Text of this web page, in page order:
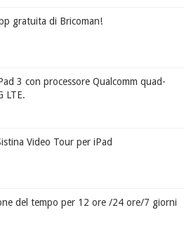
gratuita di Bricoman!
3 con processore Qualcomm quad-
LTE.
Video Tour per iPad
del tempo per 12 ore /24 ore/7 giorni